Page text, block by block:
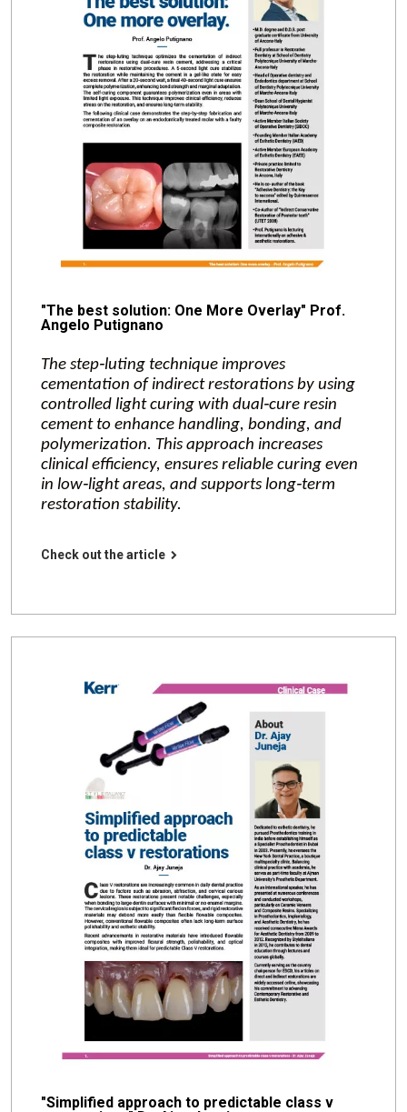
"The best solution: One More Overlay" Prof.
Angelo Putignano
The step‑luting technique improves
cementation of indirect restorations by using
controlled light curing with dual‑cure resin
cement to enhance handling, bonding, and
polymerization. This approach increases
clinical efficiency, ensures reliable curing even
in low‑light areas, and supports long‑term
restoration stability.
Check out the article
"Simplified approach to predictable class v